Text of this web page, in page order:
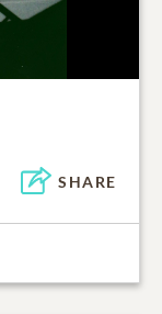
SHARE